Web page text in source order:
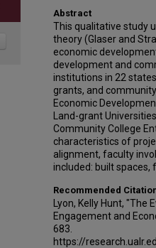
Abstract
This qualitative study
theory (Glaser and
economic
development and
institutions in 22
grants, and
Economic
Land-grant
Community College
characteristics of
alignment, faculty
included: built spaces,
Recommended
Lyon, Kelly Hunt,
Engagement and
683.
https://